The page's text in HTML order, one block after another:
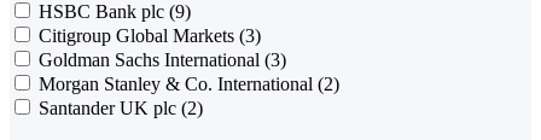
HSBC Bank plc (9)
Citigroup Global Markets (3)
Goldman Sachs International (3)
Morgan Stanley & Co. International (2)
Santander UK plc (2)